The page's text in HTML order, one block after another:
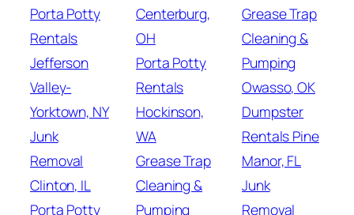
Porta Potty
Rentals
Jefferson
Valley-
Yorktown, NY
Junk
Removal
Clinton, IL
Porta Potty
Centerburg,
OH
Porta Potty
Rentals
Hockinson,
WA
Grease Trap
Cleaning &
Pumping
Grease Trap
Cleaning &
Pumping
Owasso, OK
Dumpster
Rentals Pine
Manor, FL
Junk
Removal